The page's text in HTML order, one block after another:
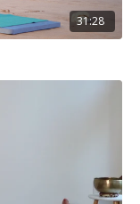
31:28